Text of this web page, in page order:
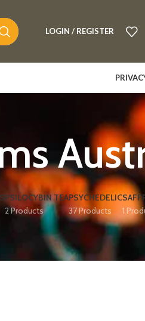
LOGIN / REGISTER
PSILOCYBIN TEA
2 Products
PSYCHEDELIC
37 Products
1